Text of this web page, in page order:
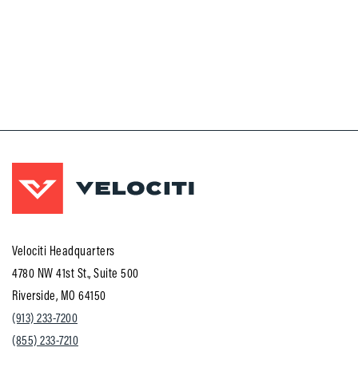
Velociti Headquarters
4780 NW 41st St., Suite 500
Riverside, MO 64150
(913) 233-7200
(855) 233-7210